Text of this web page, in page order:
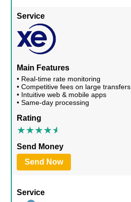
Service
Main Features
• Real-time rate monitoring
• Competitive fees on large transfers
• Intuitive web & mobile apps
• Same-day processing
Rating
Send Money
Send Now
Service